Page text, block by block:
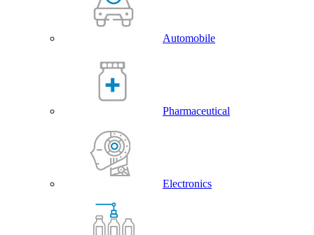
Automobile
Pharmaceutical
Electronics